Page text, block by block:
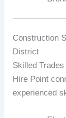
Construction
District
Skilled
Hire Point
experienced